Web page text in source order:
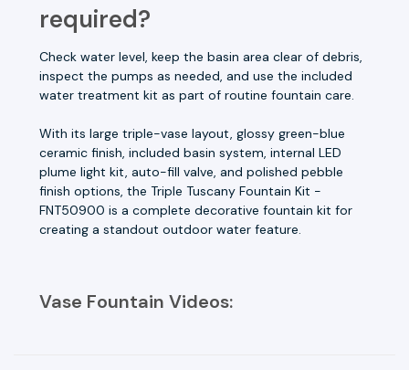
required?
Check water level, keep the basin area clear of debris,
inspect the pumps as needed, and use the included
water treatment kit as part of routine fountain care.
With its large triple-vase layout, glossy green-blue
ceramic finish, included basin system, internal LED
plume light kit, auto-fill valve, and polished pebble
finish options, the Triple Tuscany Fountain Kit -
FNT50900 is a complete decorative fountain kit for
creating a standout outdoor water feature.
Vase Fountain Videos: